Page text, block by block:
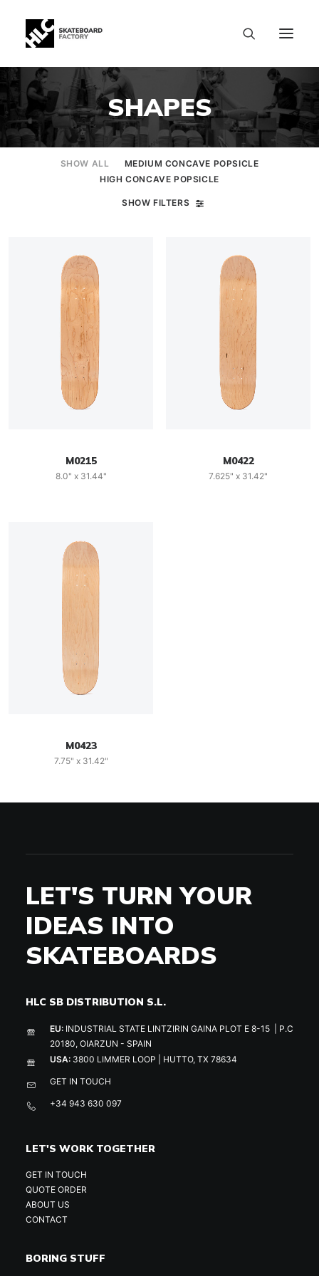
SHAPES
SHOW ALL
MEDIUM CONCAVE POPSICLE
HIGH CONCAVE POPSICLE
SHOW FILTERS
M0215
8.0" x 31.44"
M0422
7.625" x 31.42"
M0423
7.75" x 31.42"
LET'S TURN YOUR
IDEAS INTO
SKATEBOARDS
HLC SB DISTRIBUTION S.L.
EU: INDUSTRIAL STATE LINTZIRIN GAINA PLOT E 8-15 | P.C
20180, OIARZUN - SPAIN
USA: 3800 LIMMER LOOP | HUTTO, TX 78634
GET IN TOUCH
+34 943 630 097
LET'S WORK TOGETHER
GET IN TOUCH
QUOTE ORDER
ABOUT US
CONTACT
BORING STUFF